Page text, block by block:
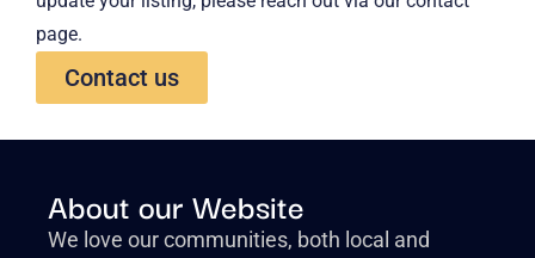
page.
Contact us
About our Website
We love our communities, both local and